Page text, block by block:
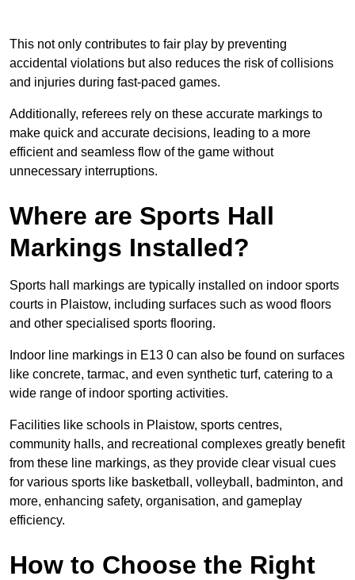
This not only contributes to fair play by preventing
accidental violations but also reduces the risk of collisions
and injuries during fast-paced games.
Additionally, referees rely on these accurate markings to
make quick and accurate decisions, leading to a more
efficient and seamless flow of the game without
unnecessary interruptions.
Where are Sports Hall
Markings Installed?
Sports hall markings are typically installed on indoor sports
courts in Plaistow, including surfaces such as wood floors
and other specialised sports flooring.
Indoor line markings in E13 0 can also be found on surfaces
like concrete, tarmac, and even synthetic turf, catering to a
wide range of indoor sporting activities.
Facilities like schools in Plaistow, sports centres,
community halls, and recreational complexes greatly benefit
from these line markings, as they provide clear visual cues
for various sports like basketball, volleyball, badminton, and
more, enhancing safety, organisation, and gameplay
efficiency.
How to Choose the Right